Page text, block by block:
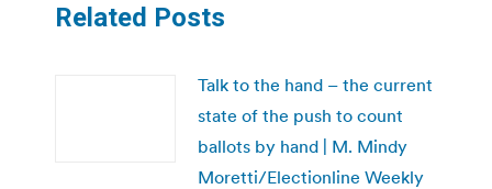
Related Posts
Talk to the hand – the current
state of the push to count
ballots by hand | M. Mindy
Moretti/Electionline Weekly